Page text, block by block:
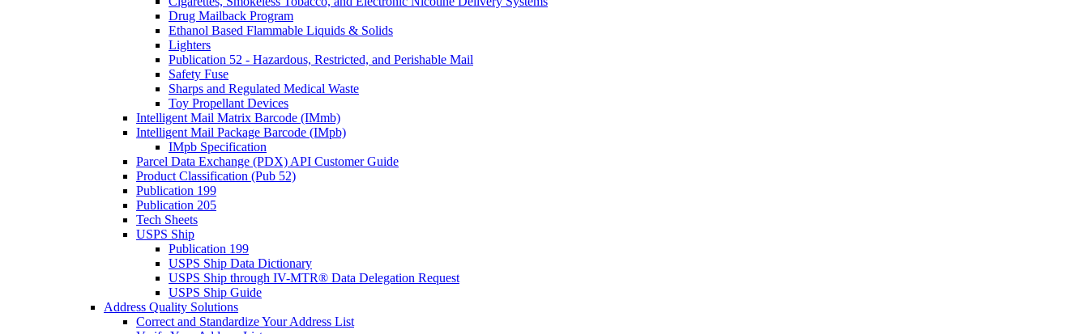
Drug Mailback Program
Ethanol Based Flammable Liquids & Solids
Lighters
Publication 52 - Hazardous, Restricted, and Perishable Mail
Safety Fuse
Sharps and Regulated Medical Waste
Toy Propellant Devices
Intelligent Mail Matrix Barcode (IMmb)
Intelligent Mail Package Barcode (IMpb)
IMpb Specification
Parcel Data Exchange (PDX) API Customer Guide
Product Classification (Pub 52)
Publication 199
Publication 205
Tech Sheets
USPS Ship
Publication 199
USPS Ship Data Dictionary
USPS Ship through IV-MTR® Data Delegation Request
USPS Ship Guide
Address Quality Solutions
Correct and Standardize Your Address List